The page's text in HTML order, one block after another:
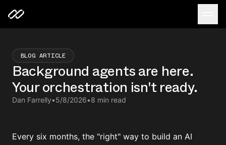
BLOG ARTICLE
Background agents are here.
Your orchestration isn't ready.
Dan Farrelly•5/8/2026•8 min read
Every six months, the "right" way to build an AI